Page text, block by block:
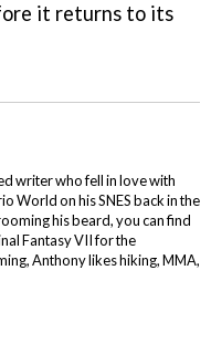
it returns to its
writer who fell in love with
World on his SNES back in the
his beard, you can find
Fantasy VII for the
Anthony likes hiking, MMA,